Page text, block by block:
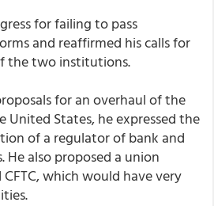
for failing to pass
and reaffirmed his calls for
the two institutions.
for an overhaul of the
United States, he expressed the
of a regulator of bank and
also proposed a union
which would have very